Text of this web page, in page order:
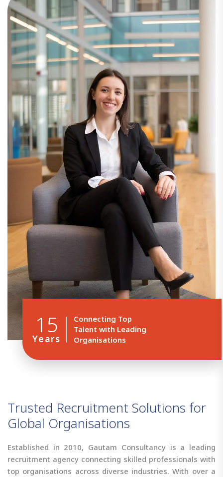
15
Years
Connecting Top
Talent with Leading
Organisations
Trusted Recruitment Solutions for
Global Organisations
Established in 2010, Gautam Consultancy is a leading
recruitment agency connecting skilled professionals with
top organisations across diverse industries. With over a